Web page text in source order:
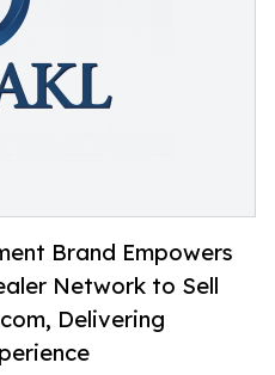
Brand Empowers
Network to Sell
Delivering